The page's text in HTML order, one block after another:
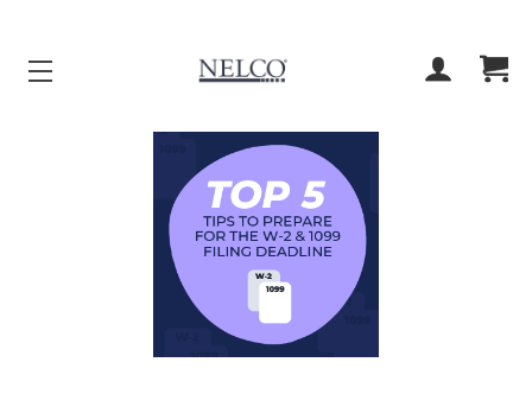
ACCOUNT
CART